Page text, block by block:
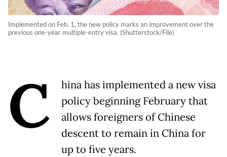
Implemented on Feb. 1, the new policy marks an improvement over the
previous one-year multiple-entry visa. (Shutterstock/File)
C
hina has implemented a new visa
policy beginning February that
allows foreigners of Chinese
descent to remain in China for
up to five years.